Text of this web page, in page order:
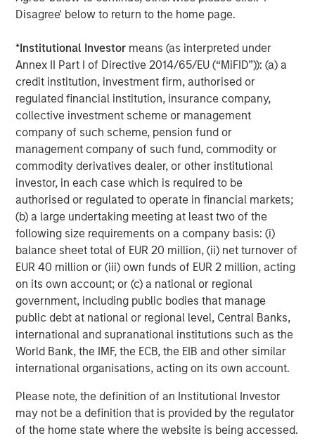
Disagree' below to return to the home page.
*Institutional Investor means (as interpreted under
Annex II Part I of Directive 2014/65/EU (“MiFID”)): (a) a
credit institution, investment firm, authorised or
regulated financial institution, insurance company,
collective investment scheme or management
company of such scheme, pension fund or
management company of such fund, commodity or
commodity derivatives dealer, or other institutional
investor, in each case which is required to be
authorised or regulated to operate in financial markets;
(b) a large undertaking meeting at least two of the
following size requirements on a company basis: (i)
balance sheet total of EUR 20 million, (ii) net turnover of
EUR 40 million or (iii) own funds of EUR 2 million, acting
on its own account; or (c) a national or regional
government, including public bodies that manage
public debt at national or regional level, Central Banks,
international and supranational institutions such as the
World Bank, the IMF, the ECB, the EIB and other similar
international organisations, acting on its own account.
Please note, the definition of an Institutional Investor
may not be a definition that is provided by the regulator
of the home state where the website is being accessed.
ARTICLE
The MSIM Quantitative Duration
Strategy Model: A Factor-Based
Approach to Managing Interest Rates
Anton Heese and Matas Vala explore the
Quantitative Duration Strategy Model, one of the
proprietary tools the team uses to enhance their
investment process, as it helps provide structure
and rigour with identifying and processing
relevant and important data.
05-AUG-2026